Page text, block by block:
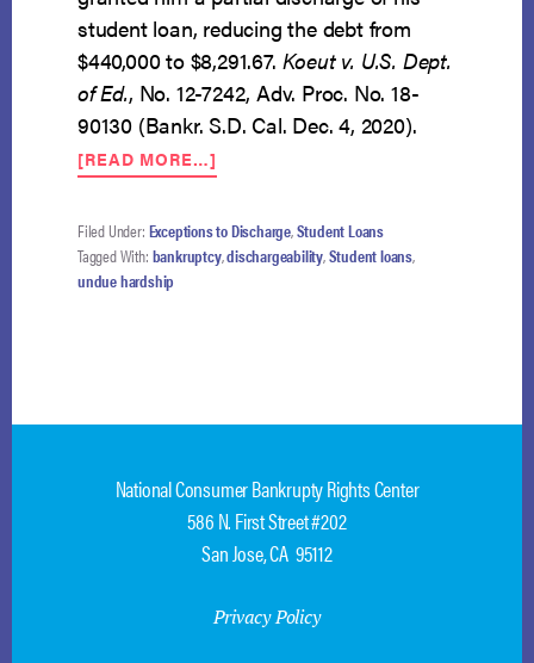
student loan, reducing the debt from
$440,000 to $8,291.67. Koeut v. U.S. Dept.
of Ed., No. 12-7242, Adv. Proc. No. 18-
90130 (Bankr. S.D. Cal. Dec. 4, 2020).
[READ MORE…]
MED
LOANS
PARTIALLY
FOR
Filed Under: Exceptions to Discharge,Student Loans
Tagged With: bankruptcy,dischargeability,Student loans,
undue hardship
National Consumer Bankrupty Rights Center
586 N. First Street #202
San Jose, CA 95112
Privacy Policy